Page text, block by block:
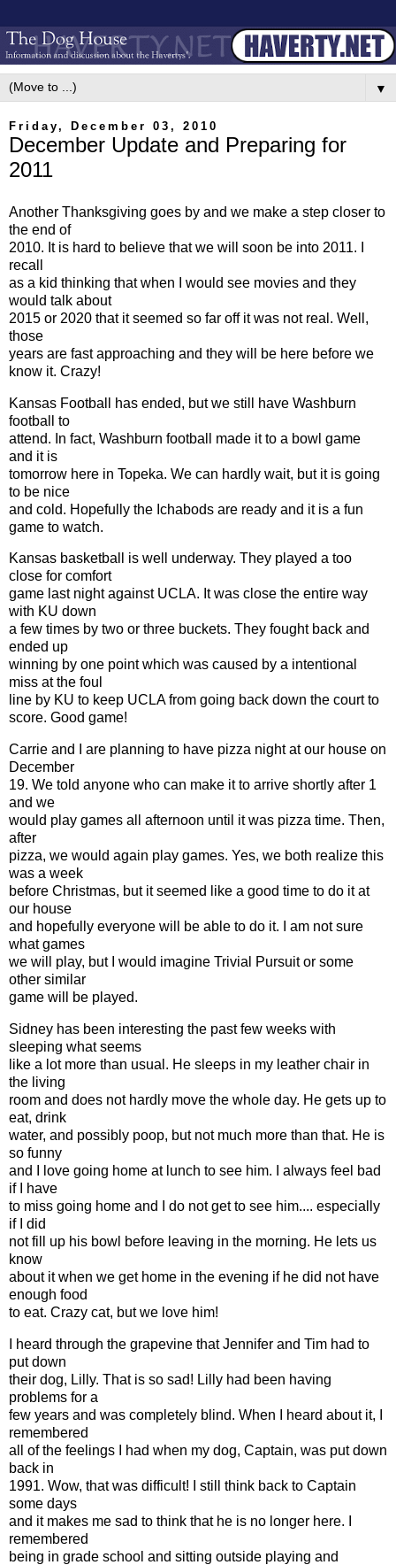
▼
Friday, December 03, 2010
December Update and Preparing for
2011
Another Thanksgiving goes by and we make a step closer to
the end of
2010. It is hard to believe that we will soon be into 2011. I
recall
as a kid thinking that when I would see movies and they
would talk about
2015 or 2020 that it seemed so far off it was not real. Well,
those
years are fast approaching and they will be here before we
know it. Crazy!
Kansas Football has ended, but we still have Washburn
football to
attend. In fact, Washburn football made it to a bowl game
and it is
tomorrow here in Topeka. We can hardly wait, but it is going
to be nice
and cold. Hopefully the Ichabods are ready and it is a fun
game to watch.
Kansas basketball is well underway. They played a too
close for comfort
game last night against UCLA. It was close the entire way
with KU down
a few times by two or three buckets. They fought back and
ended up
winning by one point which was caused by a intentional
miss at the foul
line by KU to keep UCLA from going back down the court to
score. Good game!
Carrie and I are planning to have pizza night at our house on
December
19. We told anyone who can make it to arrive shortly after 1
and we
would play games all afternoon until it was pizza time. Then,
after
pizza, we would again play games. Yes, we both realize this
was a week
before Christmas, but it seemed like a good time to do it at
our house
and hopefully everyone will be able to do it. I am not sure
what games
we will play, but I would imagine Trivial Pursuit or some
other similar
game will be played.
Sidney has been interesting the past few weeks with
sleeping what seems
like a lot more than usual. He sleeps in my leather chair in
the living
room and does not hardly move the whole day. He gets up to
eat, drink
water, and possibly poop, but not much more than that. He is
so funny
and I love going home at lunch to see him. I always feel bad
if I have
to miss going home and I do not get to see him.... especially
if I did
not fill up his bowl before leaving in the morning. He lets us
know
about it when we get home in the evening if he did not have
enough food
to eat. Crazy cat, but we love him!
I heard through the grapevine that Jennifer and Tim had to
put down
their dog, Lilly. That is so sad! Lilly had been having
problems for a
few years and was completely blind. When I heard about it, I
remembered
all of the feelings I had when my dog, Captain, was put down
back in
1991. Wow, that was difficult! I still think back to Captain
some days
and it makes me sad to think that he is no longer here. I
remembered
being in grade school and sitting outside playing and